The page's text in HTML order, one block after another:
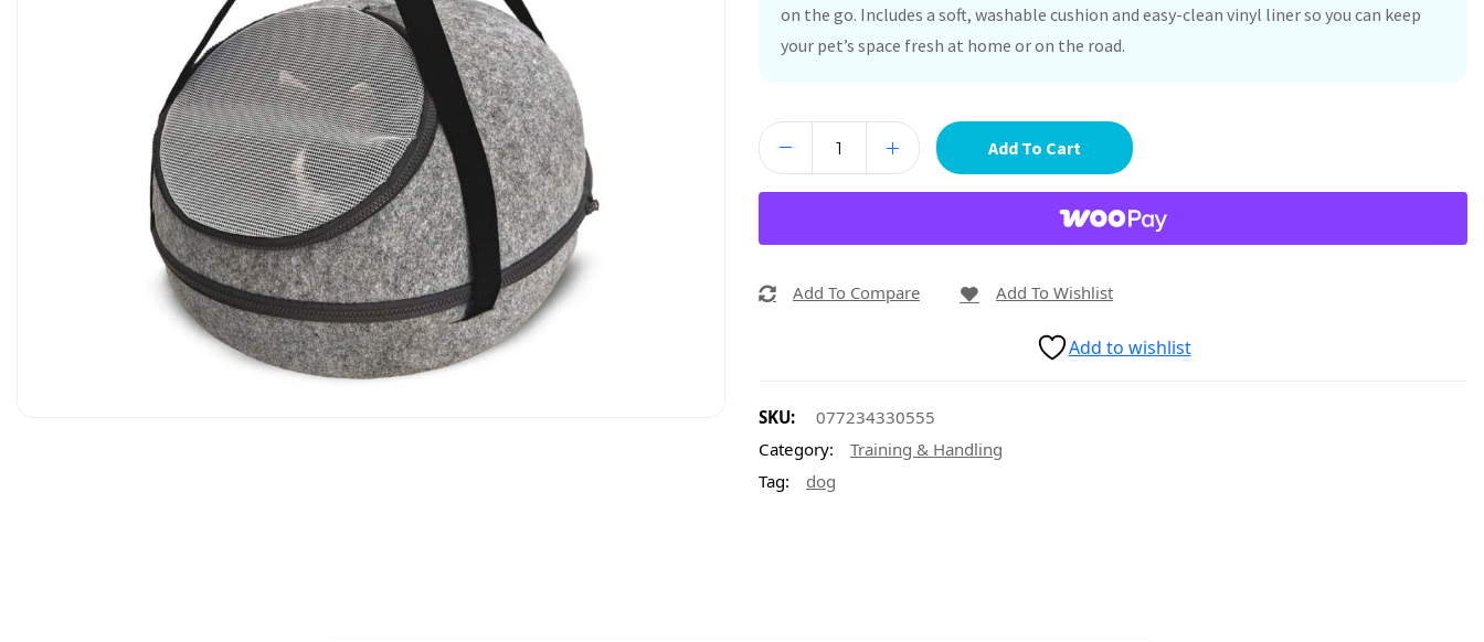
on the go. Includes a soft, washable cushion and easy-clean vinyl liner so you can keep
your pet’s space fresh at home or on the road.
Add To Cart
Add To Compare Add To Wishlist
Add to wishlist
SKU:
077234330555
Category:
Training & Handling
Tag:
dog